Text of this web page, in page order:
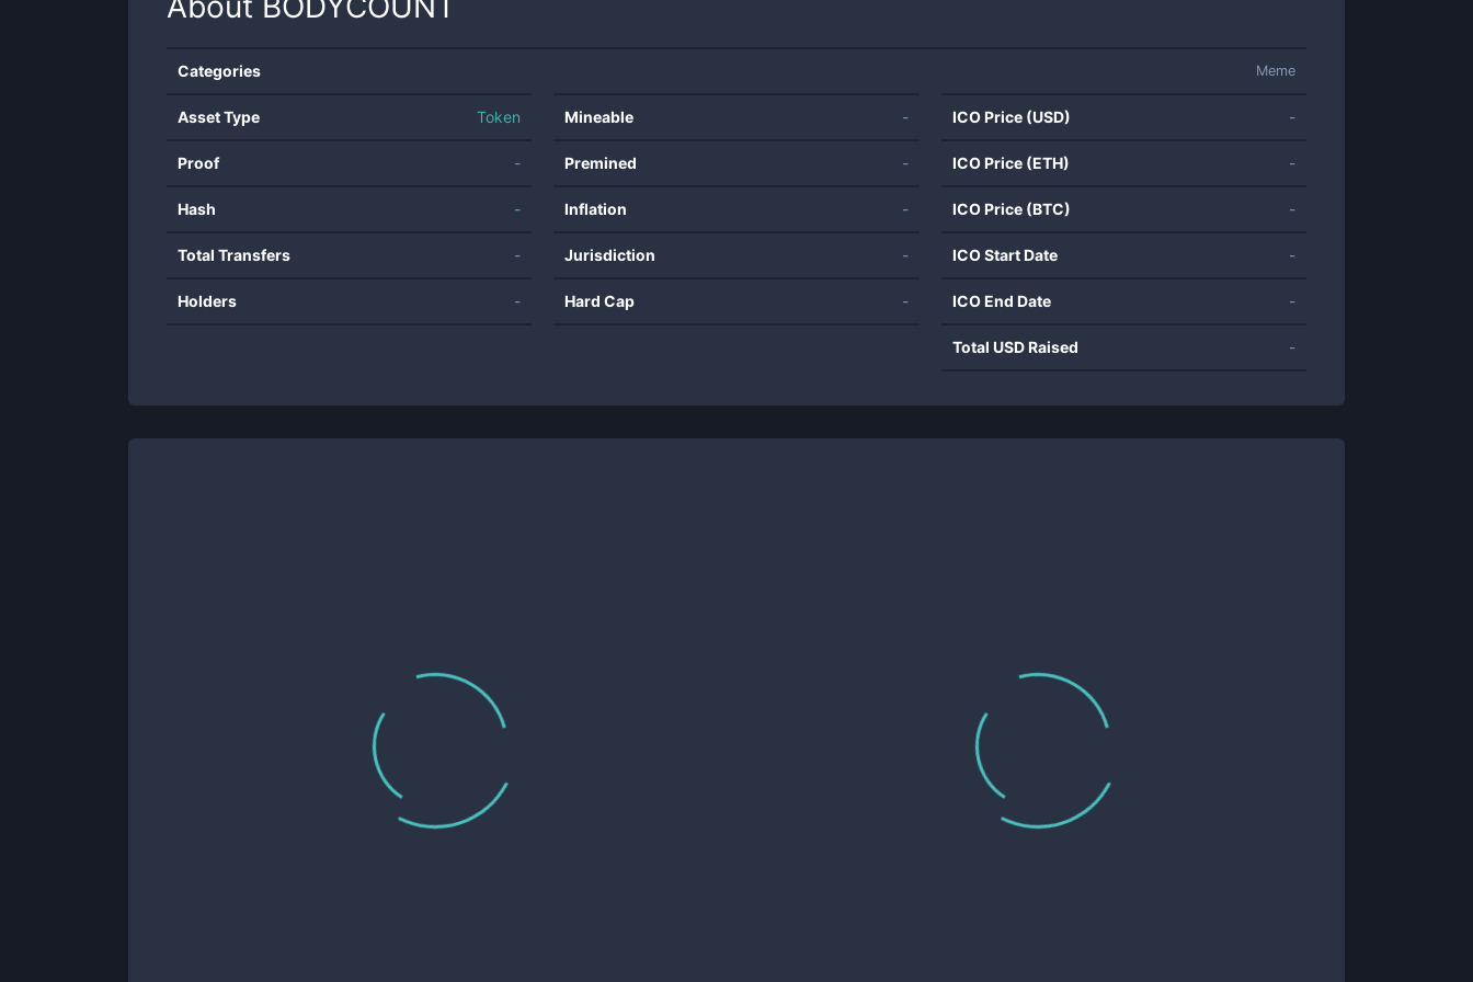
Categories Meme
Asset Type Token
Proof -
Hash -
Total Transfers -
Holders -
Mineable -
Premined -
Inflation -
Jurisdiction -
Hard Cap -
ICO Price (USD) -
ICO Price (ETH) -
ICO Price (BTC) -
ICO Start Date -
ICO End Date -
Total USD Raised -